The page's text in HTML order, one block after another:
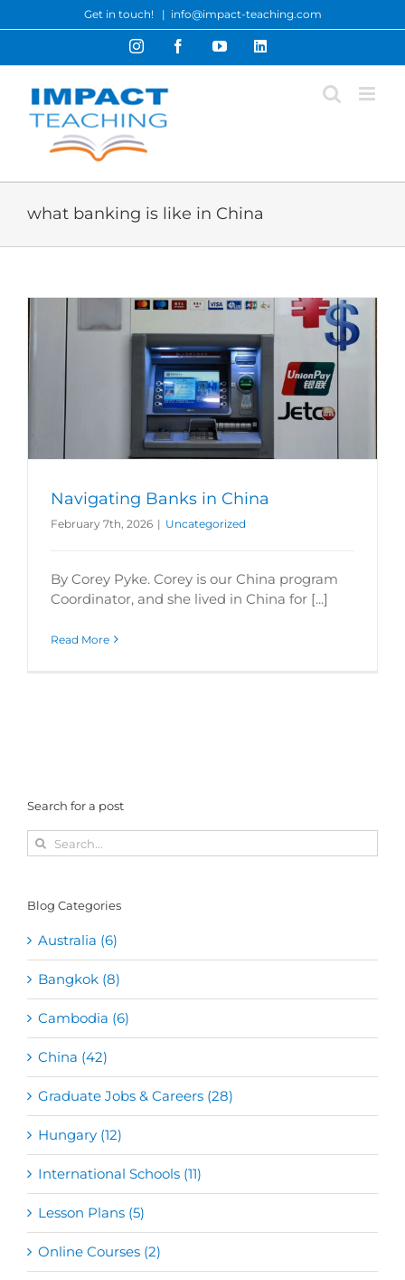
to
Get in touch! | info@impact-teaching.com
InstagramFacebookYouTubeLinkedIn
what banking is like in China
Navigating Banks in China
February 7th, 2026 | Uncategorized
By Corey Pyke. Corey is our China program
Coordinator, and she lived in China for [...]
Read More
Search for a post
Search
for:
Blog Categories
Australia (6)
Bangkok (8)
Cambodia (6)
China (42)
Graduate Jobs & Careers (28)
Hungary (12)
International Schools (11)
Lesson Plans (5)
Online Courses (2)